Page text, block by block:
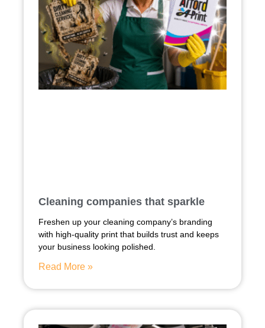
Cleaning companies that sparkle
Freshen up your cleaning company’s branding
with high-quality print that builds trust and keeps
your business looking polished.
Read More »